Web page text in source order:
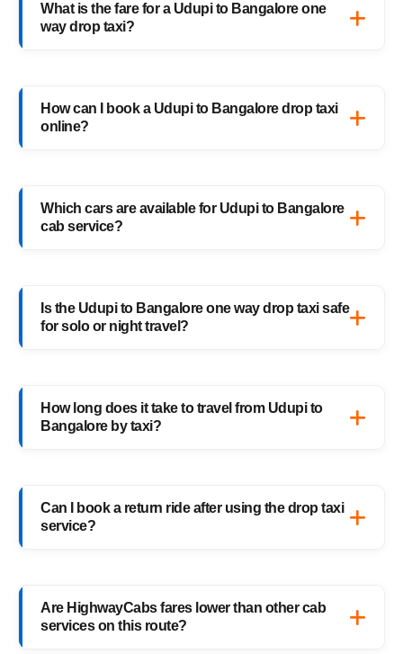
What is the fare for a Udupi to Bangalore one
way drop taxi?
₹5,652 onwards, depending on your car type
How can I book a Udupi to Bangalore drop taxi
online?
enter your pickup and drop details, choose
Which cars are available for Udupi to Bangalore
cab service?
Bangalore cab route — perfect for solo
travelers, families, and business trips.
Is the Udupi to Bangalore one way drop taxi safe
for solo or night travel?
support — ensuring a safe ride anytime,
anywhere.
How long does it take to travel from Udupi to
Bangalore by taxi?
choose the fastest and safest routes.
Can I book a return ride after using the drop taxi
service?
schedule your return trip in advance for
Are HighwayCabs fares lower than other cab
services on this route?